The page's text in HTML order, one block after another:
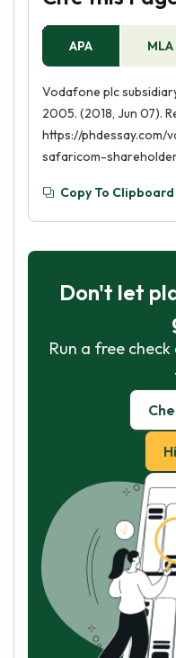
APA MLA
Vodafone plc
2005. (2018, Jun 07).
https://
safaricom-
Copy To Clipboard
Don't let
Run a free